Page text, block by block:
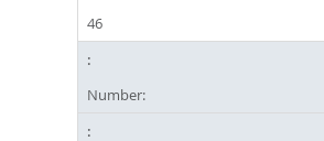
46
Number: